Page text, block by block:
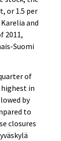
or 1.5 per
and
2011,
Suomi
of
in
by
to
closures